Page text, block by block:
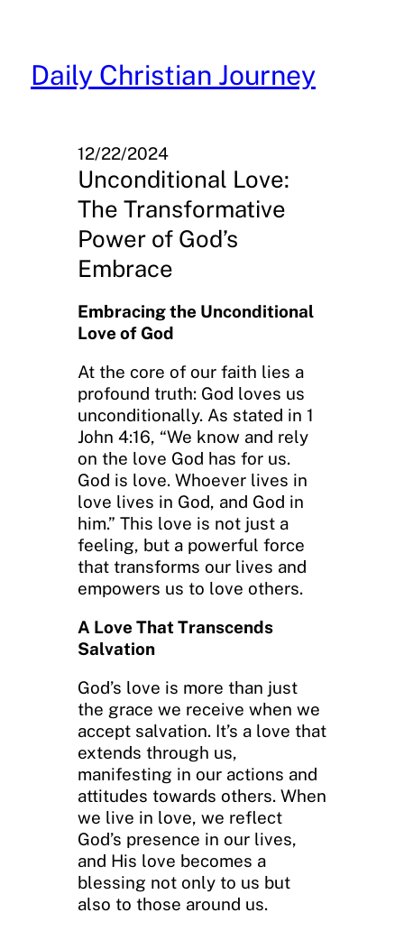
content
Daily Christian Journey
12/22/2024
Unconditional Love:
The Transformative
Power of God’s
Embrace
Embracing the Unconditional
Love of God
At the core of our faith lies a
profound truth: God loves us
unconditionally. As stated in 1
John 4:16, “We know and rely
on the love God has for us.
God is love. Whoever lives in
love lives in God, and God in
him.” This love is not just a
feeling, but a powerful force
that transforms our lives and
empowers us to love others.
A Love That Transcends
Salvation
God’s love is more than just
the grace we receive when we
accept salvation. It’s a love that
extends through us,
manifesting in our actions and
attitudes towards others. When
we live in love, we reflect
God’s presence in our lives,
and His love becomes a
blessing not only to us but
also to those around us.